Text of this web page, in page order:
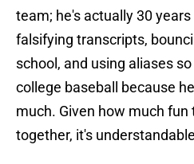
team; he's actually 30
falsifying transcripts,
school, and using aliases
college baseball because
much. Given how much fun
together, it's